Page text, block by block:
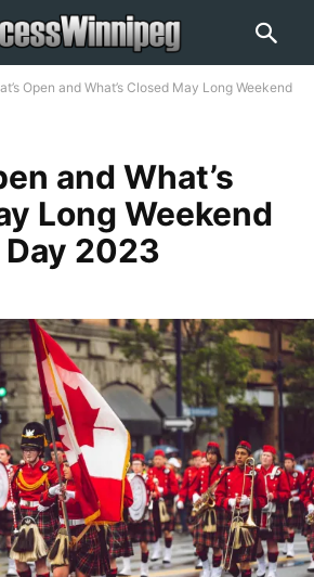
Open and What’s Closed May Long Weekend
and What’s
Long Weekend
2023